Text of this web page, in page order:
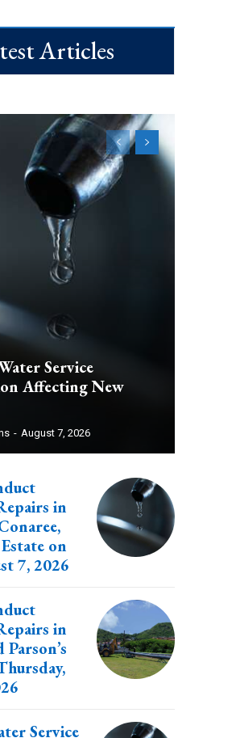
Articles
Service
Affecting New
- August 7, 2026
in
on
7, 2026
in
Service